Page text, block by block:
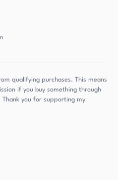
qualifying purchases. This means
if you buy something through
you for supporting my